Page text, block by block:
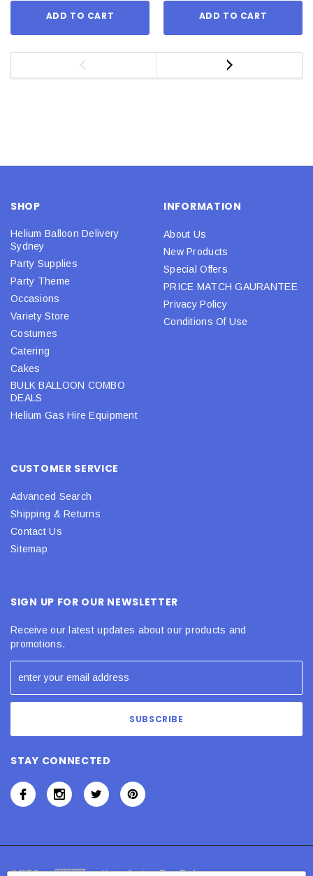
ADD TO CART ADD TO CART
SHOP
Helium Balloon Delivery
Sydney
Party Supplies
Party Theme
Occasions
Variety Store
Costumes
Catering
Cakes
BULK BALLOON COMBO
DEALS
Helium Gas Hire Equipment
INFORMATION
About Us
New Products
Special Offers
PRICE MATCH GAURANTEE
Privacy Policy
Conditions Of Use
CUSTOMER SERVICE
Advanced Search
Shipping & Returns
Contact Us
Sitemap
SIGN UP FOR OUR NEWSLETTER
Receive our latest updates about our products and
promotions.
STAY CONNECTED